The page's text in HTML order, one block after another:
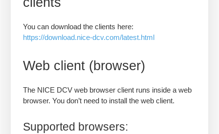
You can download the clients here:
https://download.nice-dcv.com/latest.html
Web client (browser)
The NICE DCV web browser client runs inside a web
browser. You don’t need to install the web client.
Supported browsers: